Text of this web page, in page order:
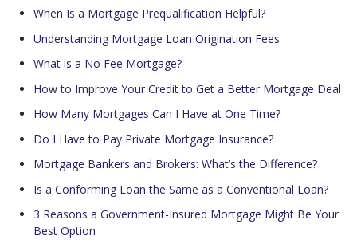
When Is a Mortgage Prequalification Helpful?
Understanding Mortgage Loan Origination Fees
What is a No Fee Mortgage?
How to Improve Your Credit to Get a Better Mortgage Deal
How Many Mortgages Can I Have at One Time?
Do I Have to Pay Private Mortgage Insurance?
Mortgage Bankers and Brokers: What’s the Difference?
Is a Conforming Loan the Same as a Conventional Loan?
3 Reasons a Government-Insured Mortgage Might Be Your
Best Option